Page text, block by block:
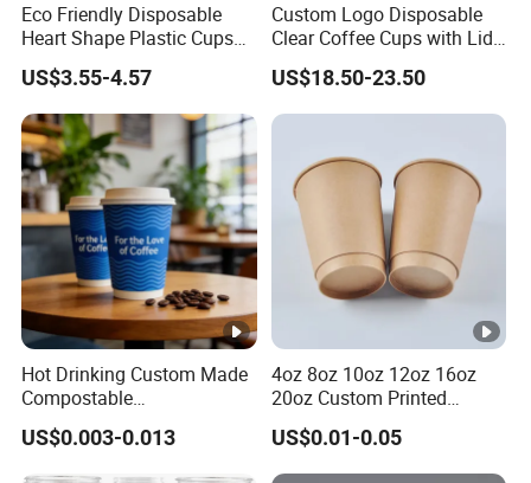
Eco Friendly Disposable
Heart Shape Plastic Cups
Black PP Lid 85 89 95 mm
12oz 16oz Paper Coffee
Cups with PP Lid Anti Spill
US$3.55-4.57
Custom Logo Disposable
Clear Coffee Cups with Lid
Cold Drink Milk Tea Soda
Pet Material Plastic Cups
Iced Coffee Cup
US$18.50-23.50
Hot Drinking Custom Made
Compostable
Biodegradable Galss
Disposable Single Wall
US$0.003-0.013
4oz 8oz 10oz 12oz 16oz
20oz Custom Printed
Disposable Hot and Cold
Drink Paper Cup Milk Tea
Coffee Cup with Lid
US$0.01-0.05